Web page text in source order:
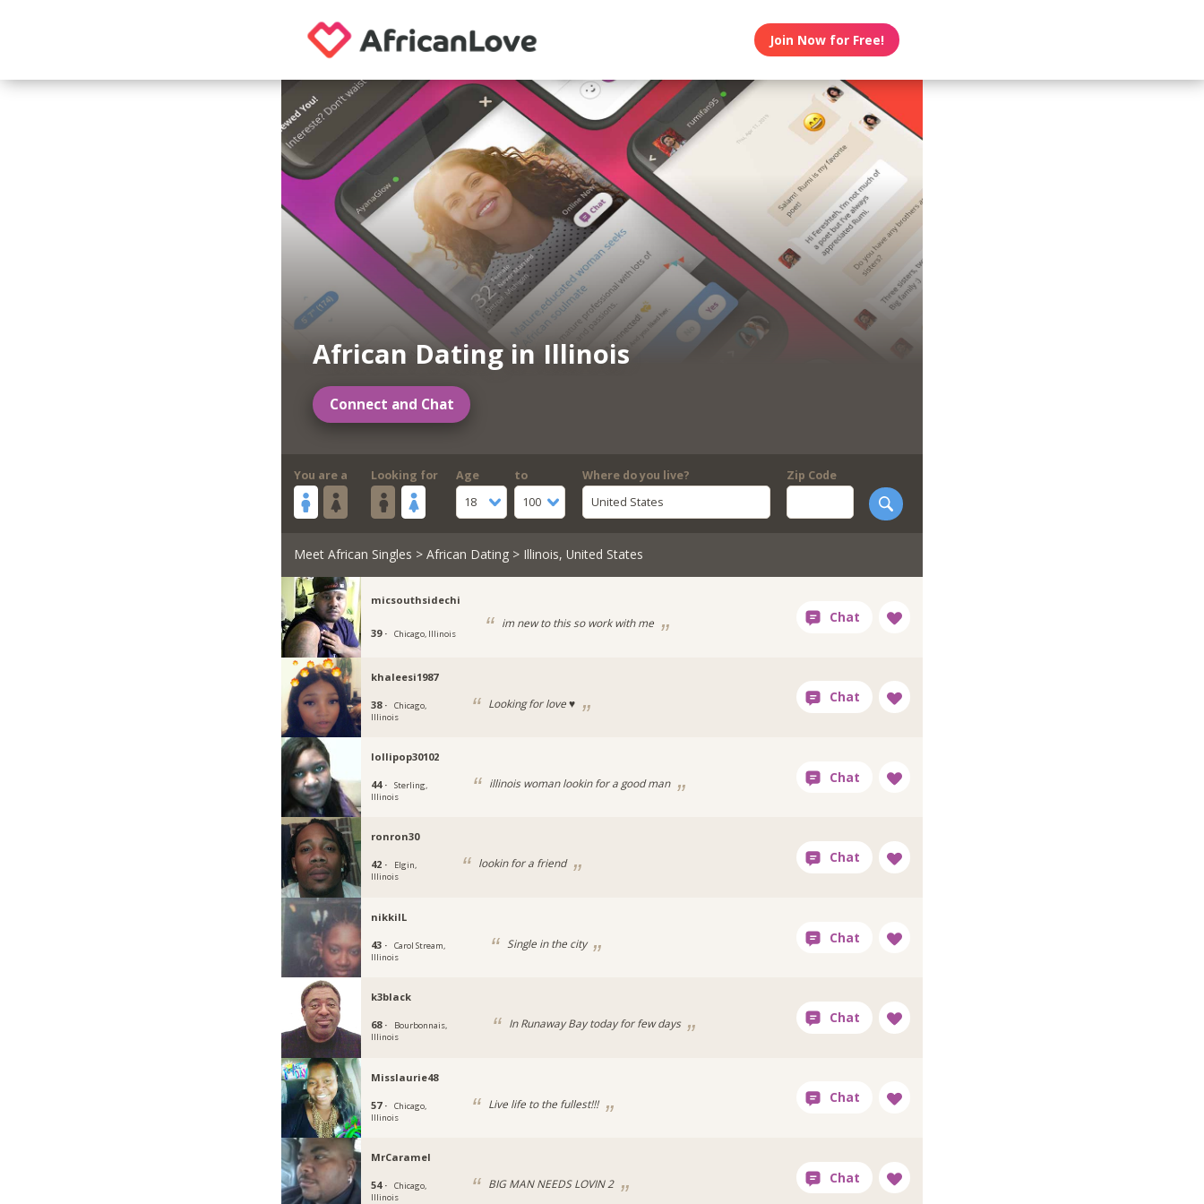
Join Now for Free!
African Dating in Illinois
Connect and Chat
You are a Looking for
Age
18
to
100
Where do you live?
United States
Zip Code
Meet African Singles > African Dating> Illinois, United States
micsouthsidechi
39 · Chicago, Illinois
im new to this so work with me
khaleesi1987
38 ·
Chicago,
Illinois
Looking for love ♥️
lollipop30102
44 ·
Sterling,
Illinois
illinois woman lookin for a good man
ronron30
42 ·
Elgin,
Illinois
lookin for a friend
nikkiIL
43 ·
Carol Stream,
Illinois
Single in the city
k3black
68 ·
Bourbonnais,
Illinois
In Runaway Bay today for few days
Misslaurie48
57 ·
Chicago,
Illinois
Live life to the fullest!!!
MrCaramel
54 ·
Chicago,
Illinois
BIG MAN NEEDS LOVIN 2